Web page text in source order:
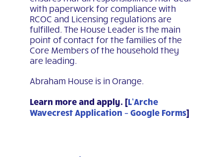
with paperwork for compliance with
RCOC and Licensing regulations are
fulfilled. The House Leader is the main
point of contact for the families of the
Core Members of the household they
are leading.
Abraham House is in Orange.
Learn more and apply. [L’Arche
Wavecrest Application – Google Forms]